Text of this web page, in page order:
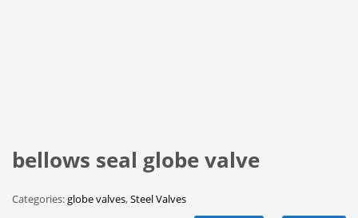
bellows seal globe valve
Categories:globe valves,Steel Valves